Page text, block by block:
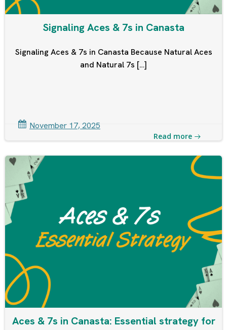
Signaling Aces & 7s in Canasta
Signaling Aces & 7s in Canasta Because Natural Aces
and Natural 7s […]
November 17, 2025
Read more
Aces & 7s in Canasta: Essential strategy for